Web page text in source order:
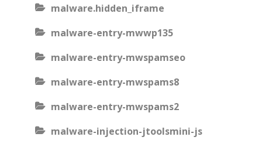
malware.hidden_iframe
malware-entry-mwwp135
malware-entry-mwspamseo
malware-entry-mwspams8
malware-entry-mwspams2
malware-injection-jtoolsmini-js